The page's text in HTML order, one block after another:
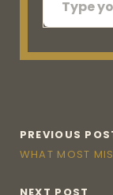
PREVIOUS
WHAT MOST